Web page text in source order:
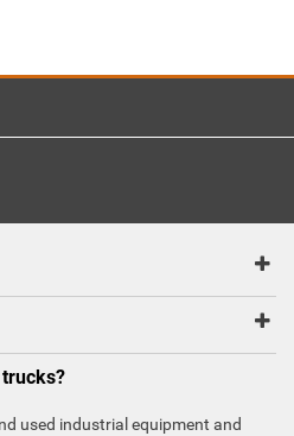
used industrial equipment and